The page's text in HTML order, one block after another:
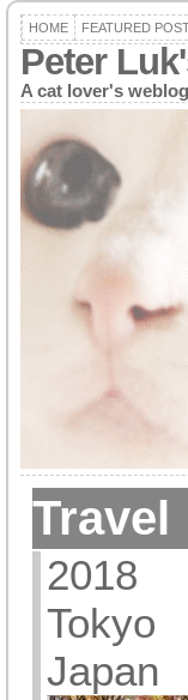
HOME FEATURED
Peter
A cat lover's weblog
Travel
2018
Tokyo
Japan